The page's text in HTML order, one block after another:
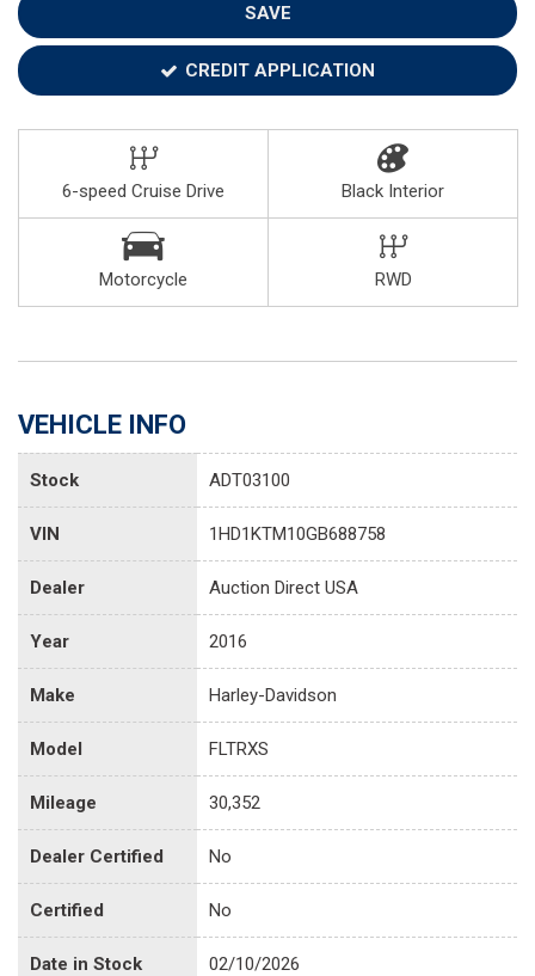
SAVE
CREDIT APPLICATION
6-speed Cruise Drive Black Interior
Motorcycle RWD
VEHICLE INFO
Stock ADT03100
VIN 1HD1KTM10GB688758
Dealer Auction Direct USA
Year 2016
Make Harley-Davidson
Model FLTRXS
Mileage 30,352
Dealer Certified No
Certified No
Date in Stock 02/10/2026